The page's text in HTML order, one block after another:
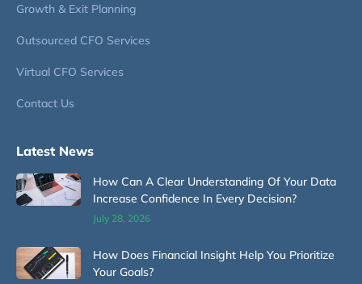
Growth & Exit Planning
Outsourced CFO Services
Virtual CFO Services
Contact Us
Latest News
How Can A Clear Understanding Of Your Data
Increase Confidence In Every Decision?
July 28, 2026
How Does Financial Insight Help You Prioritize
Your Goals?